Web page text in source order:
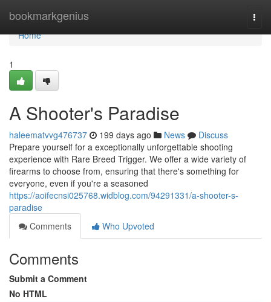
bookmarkgenius
Home
Home
1
A Shooter's Paradise
haleematvvg476737 199 days ago News
Discuss
Prepare yourself for a exceptionally unforgettable shooting
experience with Rare Breed Trigger. We offer a wide variety of
firearms to choose from, ensuring that there's something for
everyone, even if you're a seasoned
https://aoifecnsi025768.widblog.com/94291331/a-shooter-s-
paradise
Comments
Who Upvoted
Comments
Submit a Comment
No HTML